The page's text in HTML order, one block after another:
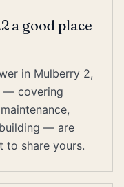
a good place
in Mulberry 2,
— covering
— are
to share yours.